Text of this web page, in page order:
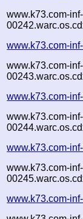
www.k73.com-
www.k73.com-
www.k73.com-
www.k73.com-
www.k73.com-
www.k73.com-
www.k73.com-
www.k73.com-